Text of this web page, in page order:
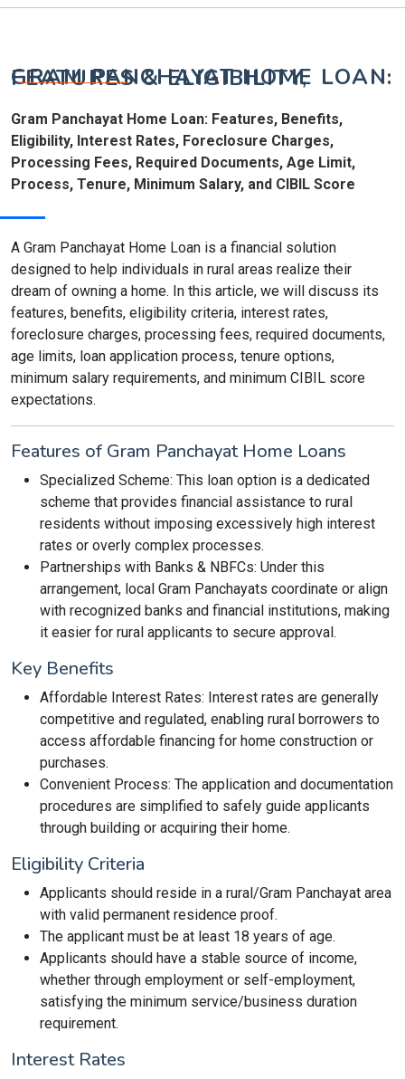
GRAM PANCHAYAT HOME LOAN: FEATURES & ELIGIBILITY,
Gram Panchayat Home Loan: Features, Benefits,
Eligibility, Interest Rates, Foreclosure Charges,
Processing Fees, Required Documents, Age Limit,
Process, Tenure, Minimum Salary, and CIBIL Score
A Gram Panchayat Home Loan is a financial solution
designed to help individuals in rural areas realize their
dream of owning a home. In this article, we will discuss its
features, benefits, eligibility criteria, interest rates,
foreclosure charges, processing fees, required documents,
age limits, loan application process, tenure options,
minimum salary requirements, and minimum CIBIL score
expectations.
Features of Gram Panchayat Home Loans
Specialized Scheme: This loan option is a dedicated
scheme that provides financial assistance to rural
residents without imposing excessively high interest
rates or overly complex processes.
Partnerships with Banks & NBFCs: Under this
arrangement, local Gram Panchayats coordinate or align
with recognized banks and financial institutions, making
it easier for rural applicants to secure approval.
Key Benefits
Affordable Interest Rates: Interest rates are generally
competitive and regulated, enabling rural borrowers to
access affordable financing for home construction or
purchases.
Convenient Process: The application and documentation
procedures are simplified to safely guide applicants
through building or acquiring their home.
Eligibility Criteria
Applicants should reside in a rural/Gram Panchayat area
with valid permanent residence proof.
The applicant must be at least 18 years of age.
Applicants should have a stable source of income,
whether through employment or self-employment,
satisfying the minimum service/business duration
requirement.
Interest Rates